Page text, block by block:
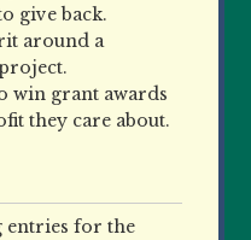
give back.
around a
win grant awards
they care about.
entries for the